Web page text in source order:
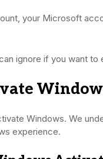
your Microsoft
ignore if you want
Windows. We
experience.